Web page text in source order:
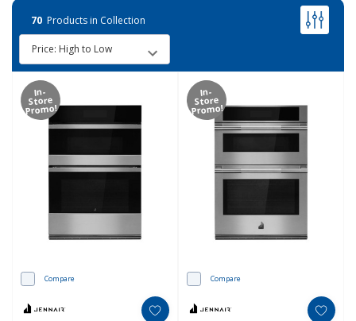
70 Products in Collection
In-
Store
Promo!
Compare
In-
Store
Promo!
Compare